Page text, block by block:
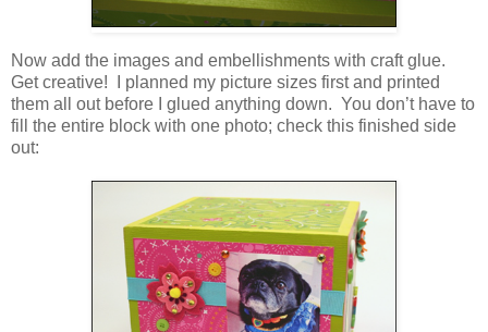
Now add the images and embellishments with craft glue.
Get creative! I planned my picture sizes first and printed
them all out before I glued anything down. You don’t have to
fill the entire block with one photo; check this finished side
out: